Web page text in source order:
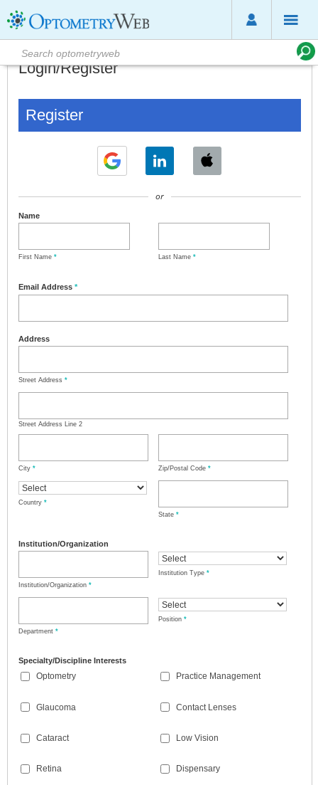
Login/Register
Register
or
Name
First Name * Last Name *
Email Address *
Address
Street Address *
Street Address Line 2
City * Zip/Postal Code *
Country *
State *
Institution/Organization
Institution/Organization *
Institution Type *
Department *
Position *
Specialty/Discipline Interests
Optometry
Glaucoma
Cataract
Retina
Practice Management
Contact Lenses
Low Vision
Dispensary